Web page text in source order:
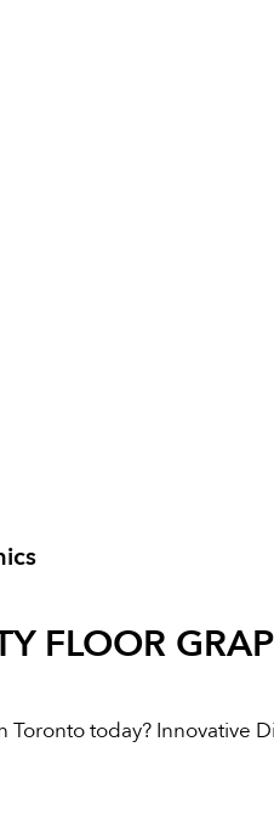
FLOOR
Toronto today? Innovative